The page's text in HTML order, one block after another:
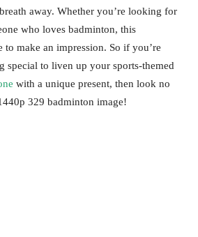
away. Whether you’re looking for
who loves badminton, this
make an impression. So if you’re
special to liven up your sports-themed
with a unique present, then look no
329 badminton image!